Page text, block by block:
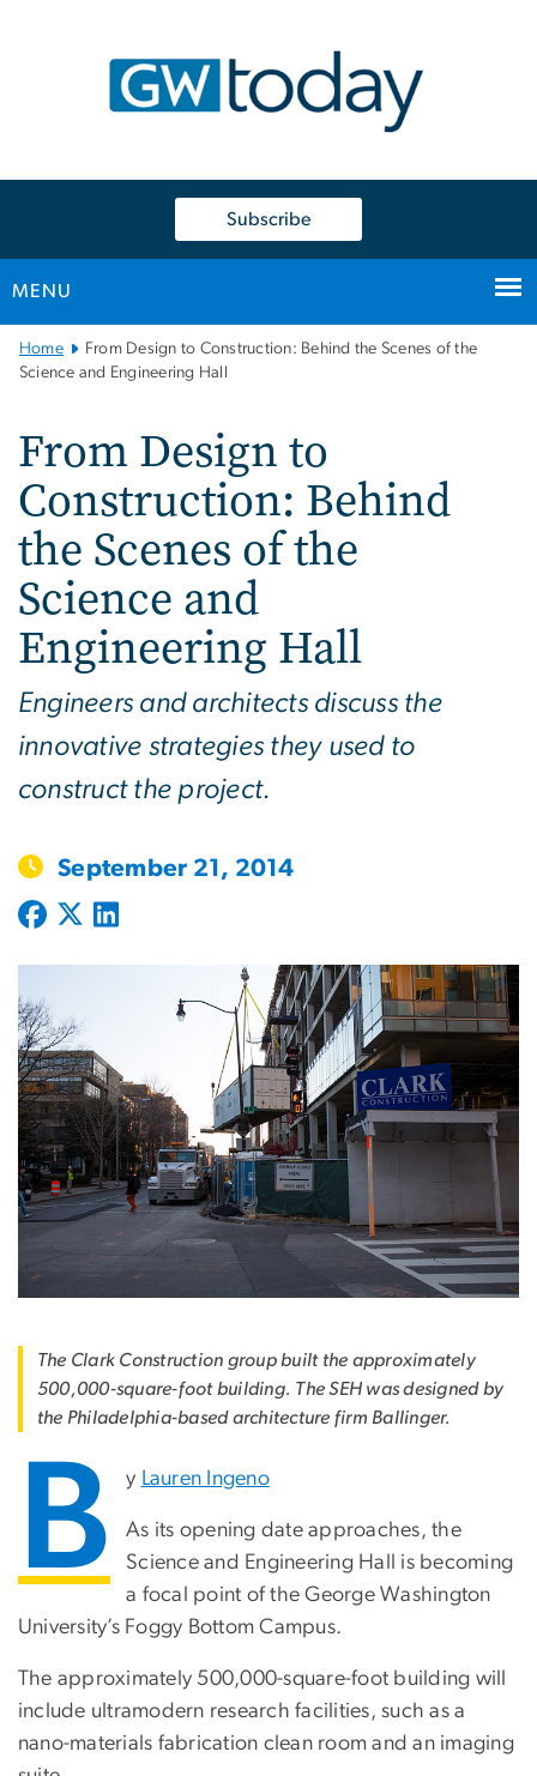
Subscribe
MENU
Main
Bootstrap
Home
From Design to Construction: Behind the Scenes of the
Science and Engineering Hall
From Design to
Construction: Behind
the Scenes of the
Science and
Engineering Hall
Engineers and architects discuss the
innovative strategies they used to
construct the project.
September 21, 2014
The Clark Construction group built the approximately
500,000-square-foot building. The SEH was designed by
the Philadelphia-based architecture firm Ballinger.
B y Lauren Ingeno
As its opening date approaches, the
Science and Engineering Hall is becoming
a focal point of the George Washington
University’s Foggy Bottom Campus.
The approximately 500,000-square-foot building will
include ultramodern research facilities, such as a
nano-materials fabrication clean room and an imaging